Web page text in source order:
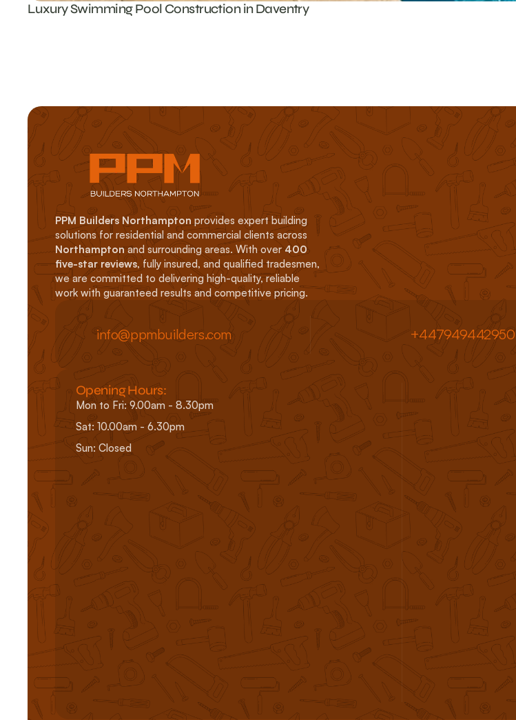
Luxury Swimming Pool Construction in Daventry
PPM Builders Northampton provides expert building
Northampton and surrounding areas. With over 400
five-star reviews, fully insured, and qualified tradesmen,
we are committed to delivering high-quality, reliable
work with guaranteed results and competitive pricing.
info@ppmbuilders.com +447949442950
Opening Hours:
Mon to Fri: 9.00am - 8.30pm
Sat: 10.00am - 6.30pm
Sun: Closed